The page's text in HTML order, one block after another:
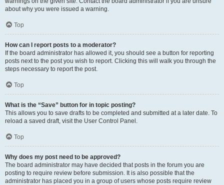
about why you were issued a warning.
Top
How can I report posts to a moderator?
If the board administrator has allowed it, you should see a button for reporting
posts next to the post you wish to report. Clicking this will walk you through the
steps necessary to report the post.
Top
What is the “Save” button for in topic posting?
This allows you to save drafts to be completed and submitted at a later date. To
reload a saved draft, visit the User Control Panel.
Top
Why does my post need to be approved?
The board administrator may have decided that posts in the forum you are
posting to require review before submission. It is also possible that the
administrator has placed you in a group of users whose posts require review